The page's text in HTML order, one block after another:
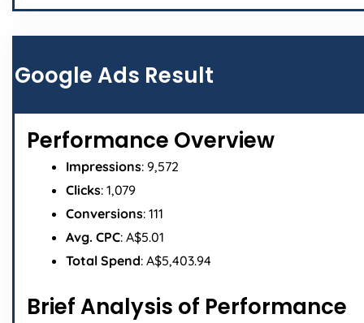
Google Ads Result
Performance Overview
Impressions: 9,572
Clicks: 1,079
Conversions: 111
Avg. CPC: A$5.01
Total Spend: A$5,403.94
Brief Analysis of Performance